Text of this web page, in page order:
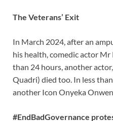
The Veterans’ Exit
In March 2024, after an
his health, comedic actor Mr
than 24 hours, another
Quadri) died too. In less
another Icon Onyeka
#EndBadGovernance